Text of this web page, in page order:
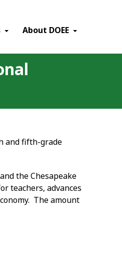
About DOEE
and fifth-grade
the Chesapeake
teachers, advances
The amount